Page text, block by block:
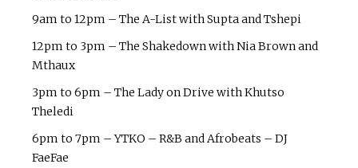
9am to 12pm – The A-List with Supta and Tshepi
12pm to 3pm – The Shakedown with Nia Brown and
Mthaux
3pm to 6pm – The Lady on Drive with Khutso
Theledi
6pm to 7pm – YTKO – R&B and Afrobeats – DJ
FaeFae